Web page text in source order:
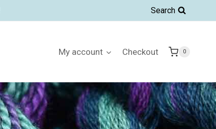
Search
My account Checkout 0